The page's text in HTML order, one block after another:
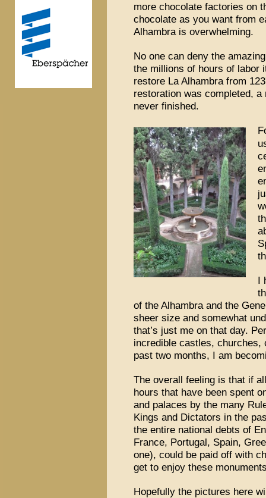
more chocolate factories on
chocolate as you want from
Alhambra is overwhelming.
No one can deny the
the millions of hours of labor
restore La Alhambra from
restoration was completed,
never finished.
I
of the Alhambra and the
sheer size and somewhat
that’s just me on that day.
incredible castles, churches,
past two months, I am
The overall feeling is that if
hours that have been spent
and palaces by the many
Kings and Dictators in the
the entire national debts of
France, Portugal, Spain,
one), could be paid off with
get to enjoy these
Hopefully the pictures here